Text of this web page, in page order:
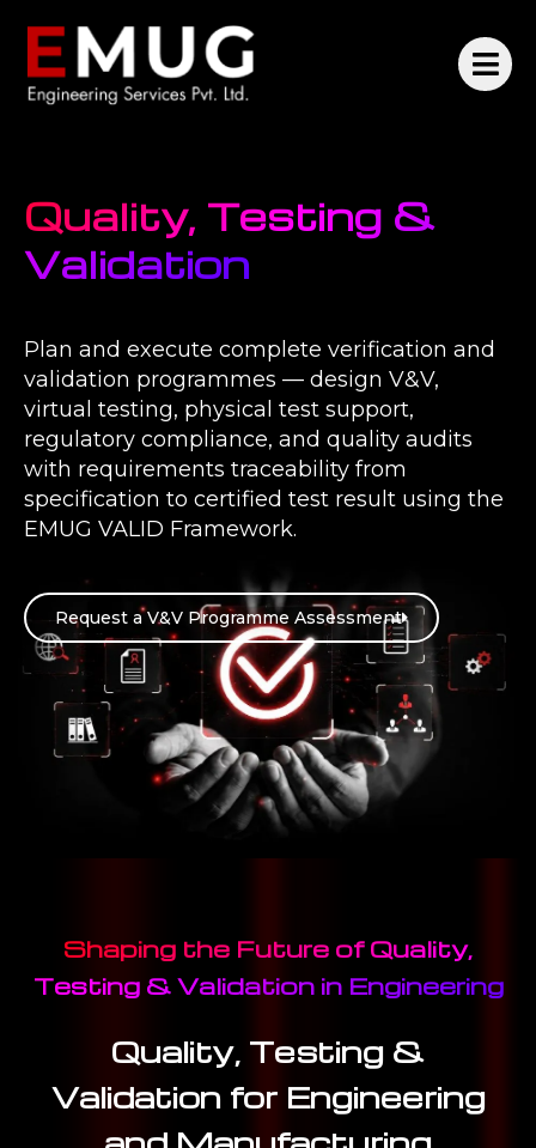
Quality, Testing &
Validation
Plan and execute complete verification and
validation programmes — design V&V,
virtual testing, physical test support,
regulatory compliance, and quality audits
with requirements traceability from
specification to certified test result using the
EMUG VALID Framework.
Request a V&V Programme Assessment
Shaping the Future of Quality,
Testing & Validation in Engineering
Quality, Testing &
Validation for Engineering